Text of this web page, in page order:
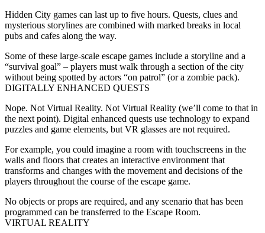
Hidden City games can last up to five hours. Quests, clues and
mysterious storylines are combined with marked breaks in local
pubs and cafes along the way.
Some of these large-scale escape games include a storyline and a
“survival goal” – players must walk through a section of the city
without being spotted by actors “on patrol” (or a zombie pack).
DIGITALLY ENHANCED QUESTS
Nope. Not Virtual Reality. Not Virtual Reality (we’ll come to that in
the next point). Digital enhanced quests use technology to expand
puzzles and game elements, but VR glasses are not required.
For example, you could imagine a room with touchscreens in the
walls and floors that creates an interactive environment that
transforms and changes with the movement and decisions of the
players throughout the course of the escape game.
No objects or props are required, and any scenario that has been
programmed can be transferred to the Escape Room.
VIRTUAL REALITY